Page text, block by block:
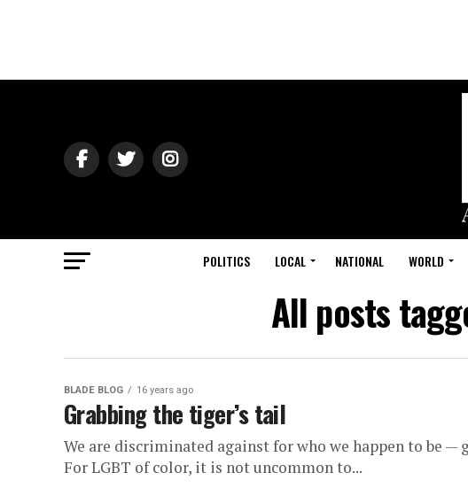
POLITICS LOCAL NATIONAL WORLD
All posts
BLADE BLOG 16 years ago
Grabbing the tiger’s tail
We are discriminated against for who we happen to be —
For LGBT of color, it is not uncommon to...